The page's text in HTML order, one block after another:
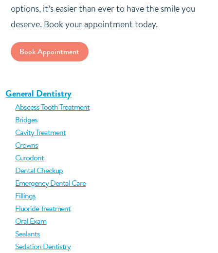
options, it’s easier than ever to have the smile you
deserve. Book your appointment today.
Book Appointment
General Dentistry
Abscess Tooth Treatment
Bridges
Cavity Treatment
Crowns
Curodont
Dental Checkup
Emergency Dental Care
Fillings
Fluoride Treatment
Oral Exam
Sealants
Sedation Dentistry